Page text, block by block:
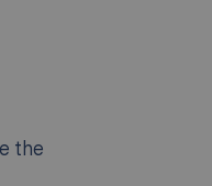
the